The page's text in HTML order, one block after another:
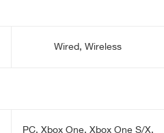
Wired, Wireless
PC, Xbox One, Xbox One S/X,